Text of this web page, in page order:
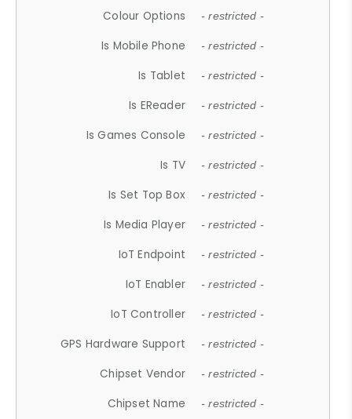
Colour Options - restricted -
Is Mobile Phone - restricted -
Is Tablet - restricted -
Is EReader - restricted -
Is Games Console - restricted -
Is TV - restricted -
Is Set Top Box - restricted -
Is Media Player - restricted -
IoT Endpoint - restricted -
IoT Enabler - restricted -
IoT Controller - restricted -
GPS Hardware Support - restricted -
Chipset Vendor - restricted -
Chipset Name - restricted -